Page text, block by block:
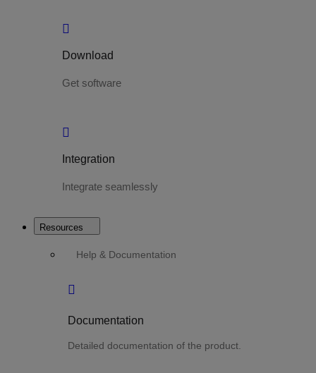
Download
Get software
Integration
Integrate seamlessly
Resources
Help & Documentation
Documentation
Detailed documentation of the product.